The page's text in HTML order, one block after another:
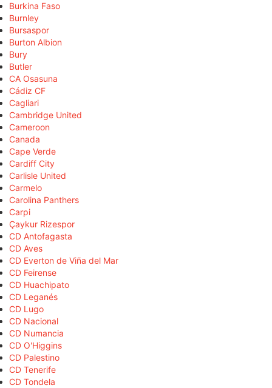
Burkina Faso
Burnley
Bursaspor
Burton Albion
Bury
Butler
CA Osasuna
Cádiz CF
Cagliari
Cambridge United
Cameroon
Canada
Cape Verde
Cardiff City
Carlisle United
Carmelo
Carolina Panthers
Carpi
Çaykur Rizespor
CD Antofagasta
CD Aves
CD Everton de Viña del Mar
CD Feirense
CD Huachipato
CD Leganés
CD Lugo
CD Nacional
CD Numancia
CD O'Higgins
CD Palestino
CD Tenerife
CD Tondela